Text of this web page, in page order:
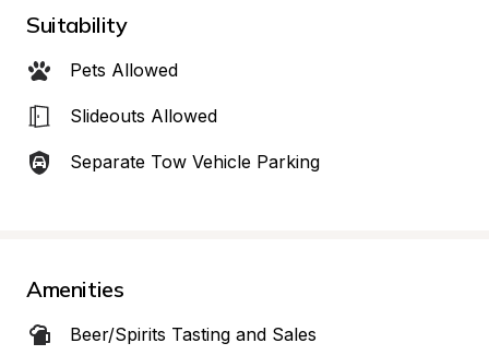
Suitability
Pets Allowed
Slideouts Allowed
Separate Tow Vehicle Parking
Amenities
Beer/Spirits Tasting and Sales